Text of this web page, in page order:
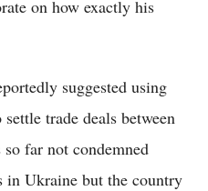
on how exactly his
suggested using
trade deals between
far not condemned
in Ukraine but the country